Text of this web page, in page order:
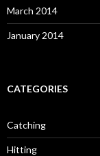
March 2014
January 2014
CATEGORIES
Catching
Hitting